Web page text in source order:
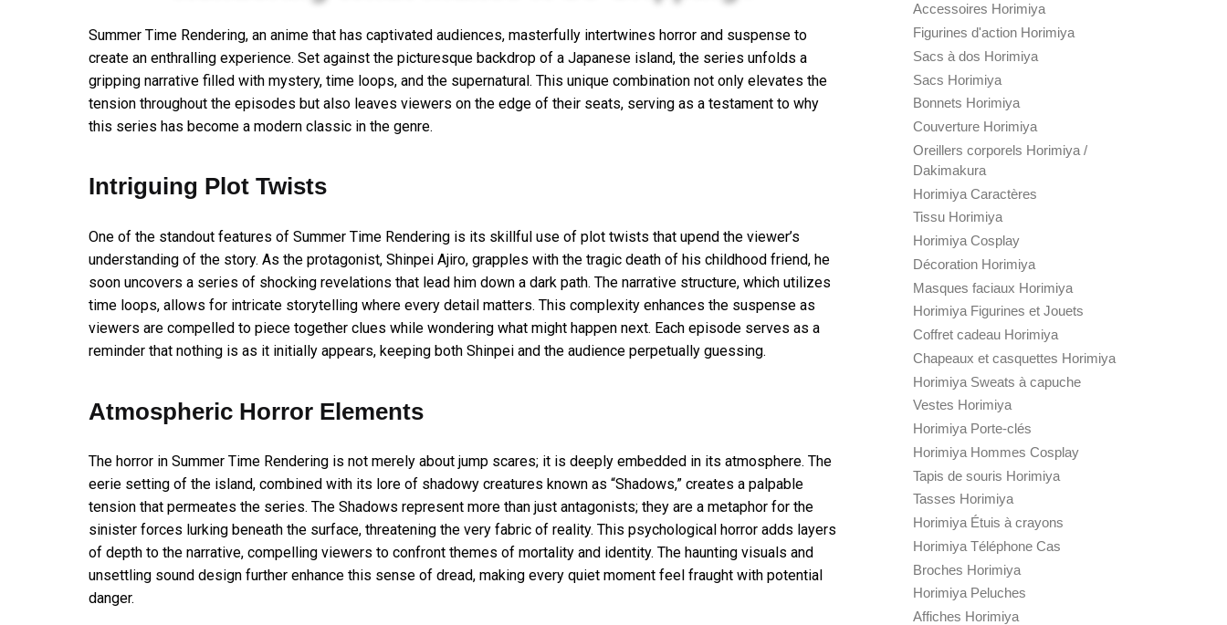
Summer Time Rendering, an anime that has captivated audiences, masterfully intertwines horror and suspense to
create an enthralling experience. Set against the picturesque backdrop of a Japanese island, the series unfolds a
gripping narrative filled with mystery, time loops, and the supernatural. This unique combination not only elevates the
tension throughout the episodes but also leaves viewers on the edge of their seats, serving as a testament to why
this series has become a modern classic in the genre.
Intriguing Plot Twists
One of the standout features of Summer Time Rendering is its skillful use of plot twists that upend the viewer’s
understanding of the story. As the protagonist, Shinpei Ajiro, grapples with the tragic death of his childhood friend, he
soon uncovers a series of shocking revelations that lead him down a dark path. The narrative structure, which utilizes
time loops, allows for intricate storytelling where every detail matters. This complexity enhances the suspense as
viewers are compelled to piece together clues while wondering what might happen next. Each episode serves as a
reminder that nothing is as it initially appears, keeping both Shinpei and the audience perpetually guessing.
Atmospheric Horror Elements
The horror in Summer Time Rendering is not merely about jump scares; it is deeply embedded in its atmosphere. The
eerie setting of the island, combined with its lore of shadowy creatures known as “Shadows,” creates a palpable
tension that permeates the series. The Shadows represent more than just antagonists; they are a metaphor for the
sinister forces lurking beneath the surface, threatening the very fabric of reality. This psychological horror adds layers
of depth to the narrative, compelling viewers to confront themes of mortality and identity. The haunting visuals and
unsettling sound design further enhance this sense of dread, making every quiet moment feel fraught with potential
danger.
Accessoires Horimiya
Figurines d'action Horimiya
Sacs à dos Horimiya
Sacs Horimiya
Bonnets Horimiya
Couverture Horimiya
Oreillers corporels Horimiya /
Dakimakura
Horimiya Caractères
Tissu Horimiya
Horimiya Cosplay
Décoration Horimiya
Masques faciaux Horimiya
Horimiya Figurines et Jouets
Coffret cadeau Horimiya
Chapeaux et casquettes Horimiya
Horimiya Sweats à capuche
Vestes Horimiya
Horimiya Porte-clés
Horimiya Hommes Cosplay
Tapis de souris Horimiya
Tasses Horimiya
Horimiya Étuis à crayons
Horimiya Téléphone Cas
Broches Horimiya
Horimiya Peluches
Affiches Horimiya